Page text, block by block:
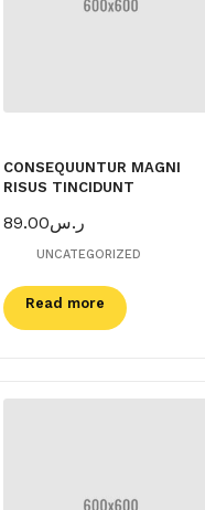
CONSEQUUNTUR MAGNI
RISUS TINCIDUNT
ر.س89.00
UNCATEGORIZED
Read more